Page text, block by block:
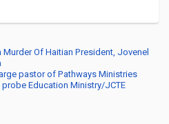
Of Haitian President, Jovenel
pastor of Pathways Ministries
Education Ministry/JCTE